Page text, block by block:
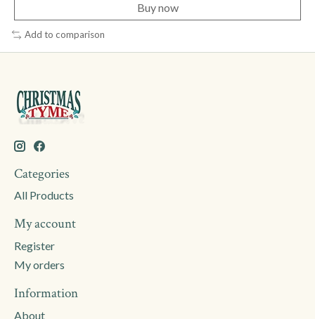
Buy now
Add to comparison
Categories
All Products
My account
Register
My orders
Information
About